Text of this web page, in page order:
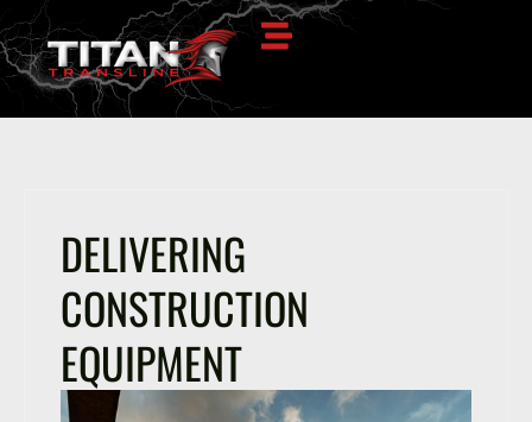
DELIVERING
CONSTRUCTION
EQUIPMENT